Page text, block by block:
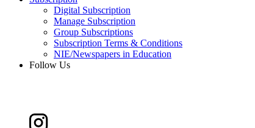
Digital Subscription
Manage Subscription
Group Subscriptions
Subscription Terms & Conditions
NIE/Newspapers in Education
Follow Us